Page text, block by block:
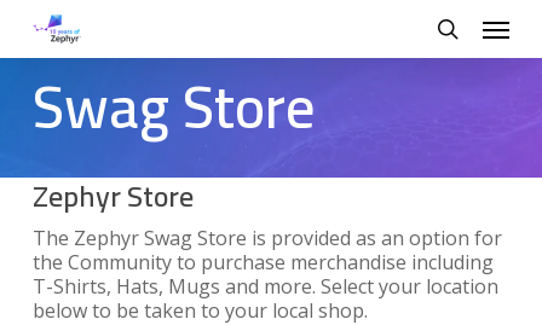
main
content
search
Menu
Swag Store
Zephyr Store
The Zephyr Swag Store is provided as an option for
the Community to purchase merchandise including
T-Shirts, Hats, Mugs and more. Select your location
below to be taken to your local shop.